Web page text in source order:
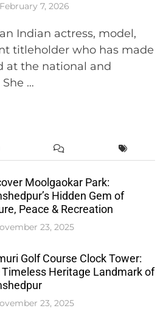
February 7, 2026
Indian actress, model,
titleholder who has made
at the national and
…
Moolgaokar Park:
Hidden Gem of
Peace & Recreation
23, 2025
Golf Course Clock Tower:
Heritage Landmark of
23, 2025